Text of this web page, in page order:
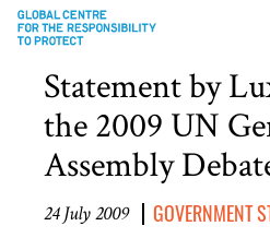
Statement by
the 2009 UN
Assembly
24 July 2009 GOVERNMENT